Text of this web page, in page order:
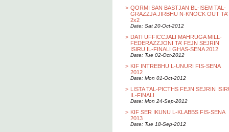
> QORMI SAN BASTJAN BL-ISEM TAL-
GRAZZJA JIRBHU N-KNOCK OUT TA’
2x2
Date: Sat 20-Oct-2012
> DATI UFFICCJALI MAHRUGA MILL-
FEDERAZZJONI TA’ FEJN SEJRIN
ISIRU IL-FINALI GHAS-SENA 2012
Date: Tue 02-Oct-2012
> KIF INTREBHU L-UNURI FIS-SENA
2012
Date: Mon 01-Oct-2012
> LISTA TAL-PICTHS FEJN SEJRIN
IL-FINALI
Date: Mon 24-Sep-2012
> KIF SER IKUNU L-KLABBS FIS-SENA
2013
Date: Tue 18-Sep-2012